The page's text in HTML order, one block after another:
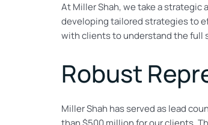
At Miller Shah, we take a
developing tailored strategies to
with clients to understand the full
Robust
Miller Shah has served as lead